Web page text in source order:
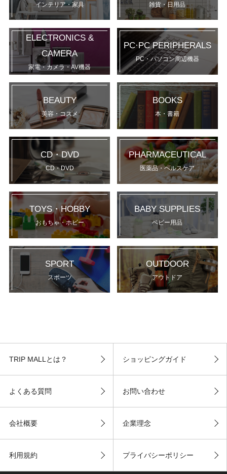
インテリア・家具 雑貨・日用品
ELECTRONICS &
CAMERA
家電・カメラ・AV機器
PC·PC PERIPHERALS
PC・パソコン周辺機器
BEAUTY
美容・コスメ
BOOKS
本・書籍
CD・DVD
CD・DVD
PHARMACEUTICAL
医薬品・ヘルスケア
TOYS・HOBBY
おもちゃ・ホビー
BABY SUPPLIES
ベビー用品
SPORT
スポーツ
OUTDOOR
アウトドア
TRIP MALLとは？ ショッピングガイド
よくある質問 お問い合わせ
会社概要 企業理念
利用規約 プライバシーポリシー